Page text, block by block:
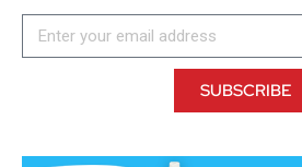
SUBSCRIBE